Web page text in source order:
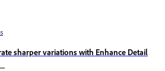
sharper variations with Enhance Detail